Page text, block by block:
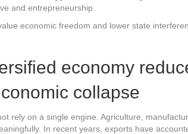
and entrepreneurship.
economic freedom and lower state
economy
collapse
rely on a single engine. Agriculture,
In recent years, exports have